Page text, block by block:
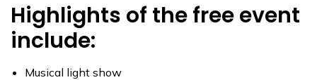
Highlights of the free event
include:
Musical light show